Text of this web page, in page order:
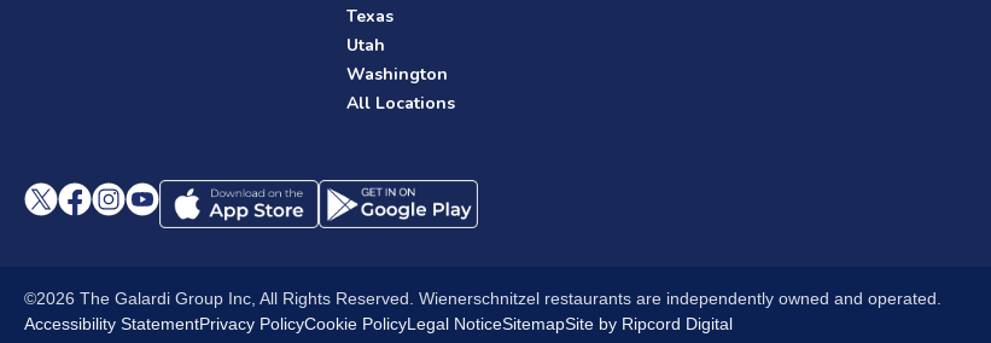
Texas
Utah
Washington
All Locations
©2026 The Galardi Group Inc, All Rights Reserved. Wienerschnitzel restaurants are independently owned and operated.
Accessibility StatementPrivacy PolicyCookie PolicyLegal NoticeSitemapSite by Ripcord Digital